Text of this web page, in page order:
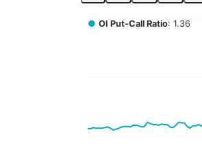
Chart
The chart has 4 Y
● OI Put-Call Ratio: 1.36